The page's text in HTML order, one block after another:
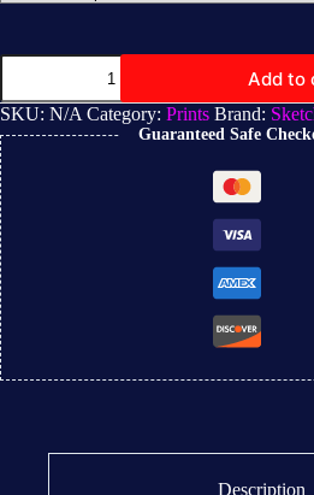
Add to
SKU: N/A Category: Prints Brand:
Guaranteed Safe
Description